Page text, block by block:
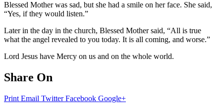
Blessed Mother was sad, but she had a smile on her face. She said,
“Yes, if they would listen.”
Later in the day in the church, Blessed Mother said, “All is true
what the angel revealed to you today. It is all coming, and worse.”
Lord Jesus have Mercy on us and on the whole world.
Share On
Print Email TwitterFacebook Google+